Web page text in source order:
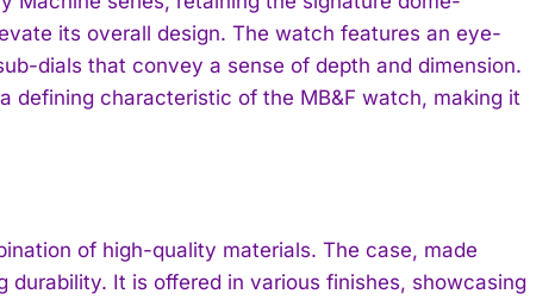
its overall design. The watch features an eye-
dials that convey a sense of depth and dimension.
defining characteristic of the MB&F watch, making it
of high-quality materials. The case, made
It is offered in various finishes, showcasing